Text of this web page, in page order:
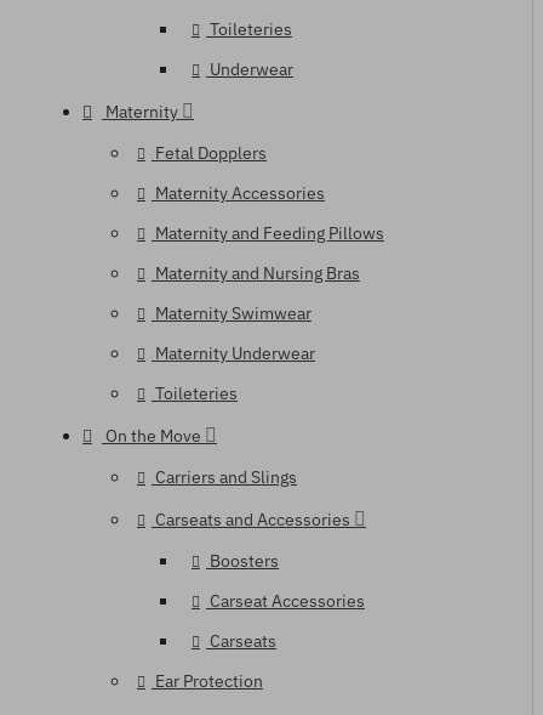
Toileteries
Underwear
Maternity
Fetal Dopplers
Maternity Accessories
Maternity and Feeding Pillows
Maternity and Nursing Bras
Maternity Swimwear
Maternity Underwear
Toileteries
On the Move
Carriers and Slings
Carseats and Accessories
Boosters
Carseat Accessories
Carseats
Ear Protection